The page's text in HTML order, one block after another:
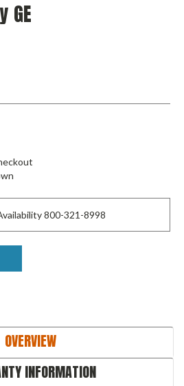
GE
800-321-8998
OVERVIEW
INFORMATION